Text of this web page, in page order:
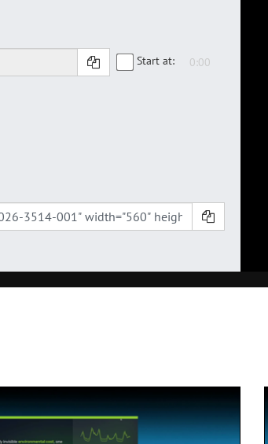
Start at: